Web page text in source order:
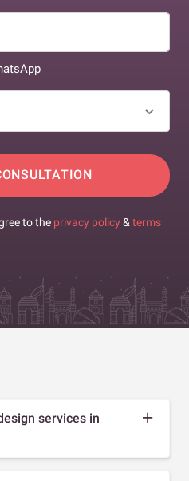
to the privacy policy & terms
services in